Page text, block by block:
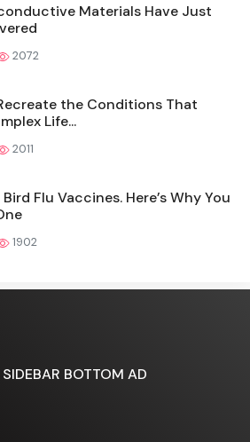
Materials Have Just
2072
the Conditions That
Life...
2011
Bird Flu Vaccines. Here’s Why You
1902
BOTTOM AD